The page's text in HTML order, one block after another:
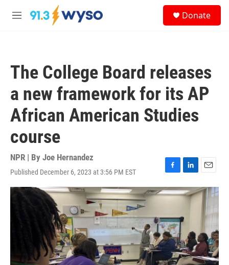
Skip to main content
M
Donate
The College Board releases
a new framework for its AP
African American Studies
course
NPR | By Joe Hernandez
Published December 6, 2023 at 3:56 PM EST
F
a
c
o
o
k
L
i
n
d
n
E
m
a
i
l